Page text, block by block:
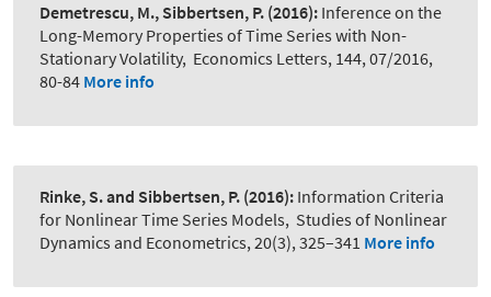
Demetrescu, M., Sibbertsen, P. (2016): Inference on the
Long-Memory Properties of Time Series with Non-
Stationary Volatility, Economics Letters, 144, 07/2016,
80-84 More info
Rinke, S. and Sibbertsen, P. (2016): Information Criteria
for Nonlinear Time Series Models, Studies of Nonlinear
Dynamics and Econometrics, 20(3), 325–341 More info